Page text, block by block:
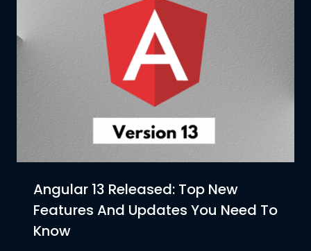
Angular 13 Released: Top New
Features And Updates You Need To
Know